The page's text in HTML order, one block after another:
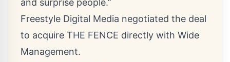
and surprise people.”
Freestyle Digital Media negotiated the deal
to acquire THE FENCE directly with Wide
Management.